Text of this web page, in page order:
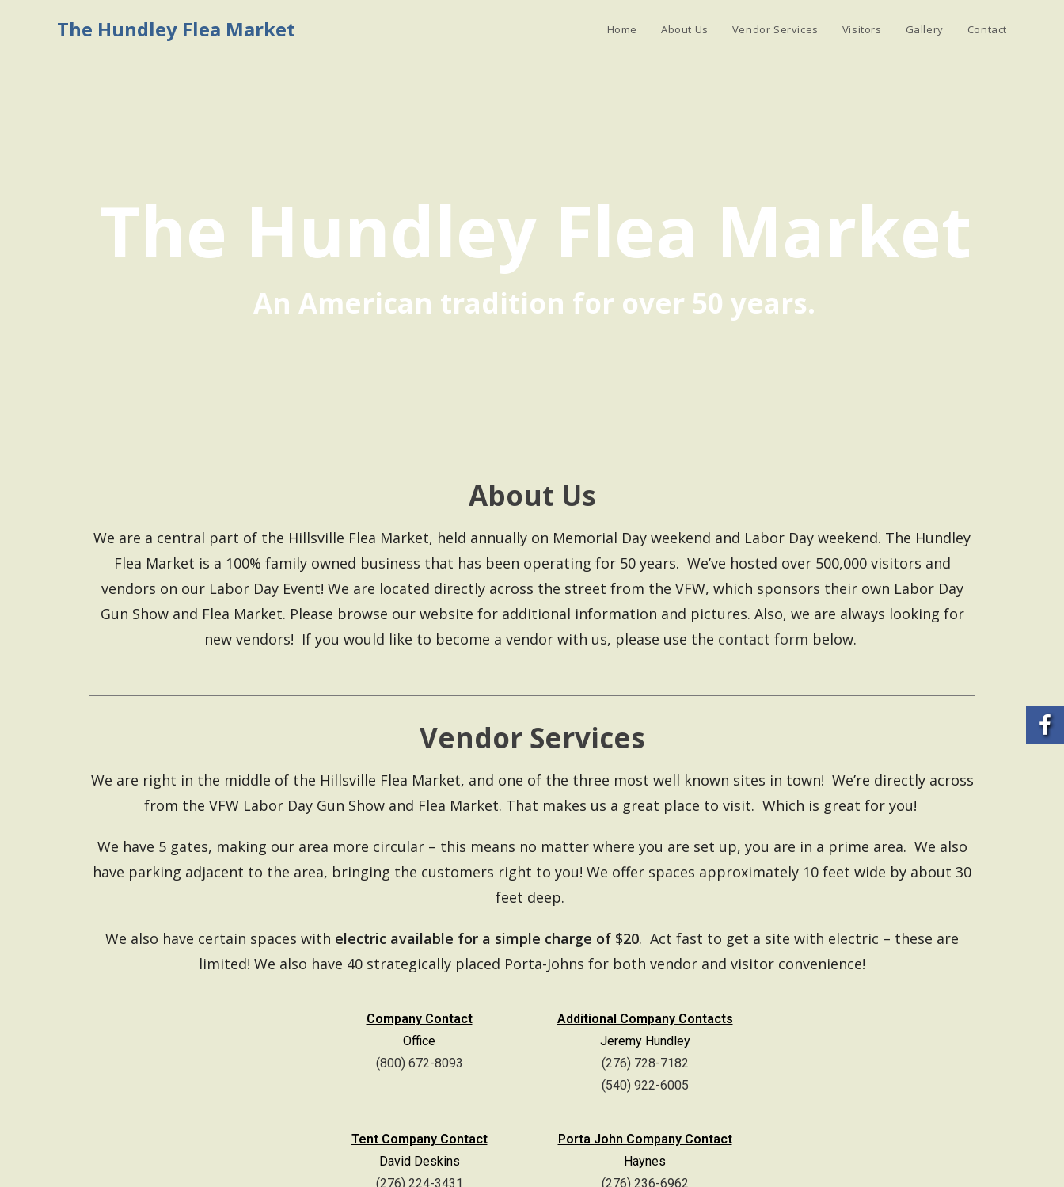
The Hundley Flea Market Home About Us Vendor Services Visitors Gallery Contact
The Hundley Flea Market
An American tradition for over 50 years.
About Us
We are a central part of the Hillsville Flea Market, held annually on Memorial Day weekend and Labor Day weekend. The Hundley
Flea Market is a 100% family owned business that has been operating for 50 years. We’ve hosted over 500,000 visitors and
vendors on our Labor Day Event! We are located directly across the street from the VFW, which sponsors their own Labor Day
Gun Show and Flea Market. Please browse our website for additional information and pictures. Also, we are always looking for
new vendors! If you would like to become a vendor with us, please use the contact form below.
Vendor Services
We are right in the middle of the Hillsville Flea Market, and one of the three most well known sites in town! We’re directly across
from the VFW Labor Day Gun Show and Flea Market. That makes us a great place to visit. Which is great for you!
We have 5 gates, making our area more circular – this means no matter where you are set up, you are in a prime area. We also
have parking adjacent to the area, bringing the customers right to you! We offer spaces approximately 10 feet wide by about 30
feet deep.
We also have certain spaces with electric available for a simple charge of $20. Act fast to get a site with electric – these are
limited! We also have 40 strategically placed Porta-Johns for both vendor and visitor convenience!
Company Contact
Office
(800) 672-8093
Additional Company Contacts
Jeremy Hundley
(276) 728-7182
(540) 922-6005
Tent Company Contact
David Deskins
(276) 224-3431
Porta John Company Contact
Haynes
(276) 236-6962